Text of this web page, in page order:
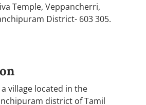
Temple, Veppancherri,
District- 603 305.
village located in the
district of Tamil